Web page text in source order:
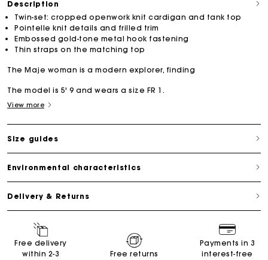
Description
Twin-set: cropped openwork knit cardigan and tank top
Pointelle knit details and frilled trim
Embossed gold-tone metal hook fastening
Thin straps on the matching top
The Maje woman is a modern explorer, finding
The model is 5' 9 and wears a size FR 1.
View more
Size guides
Environmental characteristics
Delivery & Returns
Free delivery
within 2-3
Free returns
Payments in 3
interest-free